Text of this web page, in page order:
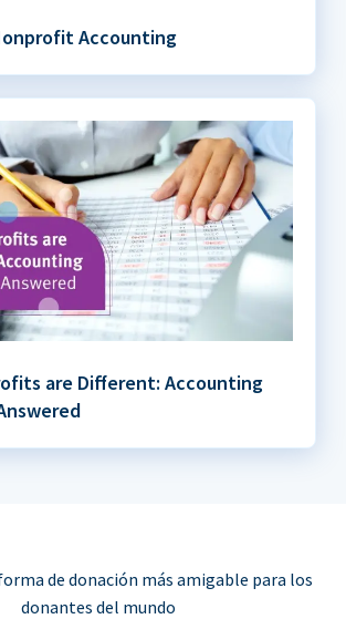
Accounting
are Different: Accounting
de donación más amigable para los
donantes del mundo